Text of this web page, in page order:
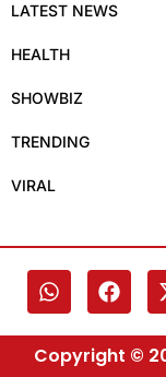
LATEST NEWS
HEALTH
SHOWBIZ
TRENDING
VIRAL
Copyright ©